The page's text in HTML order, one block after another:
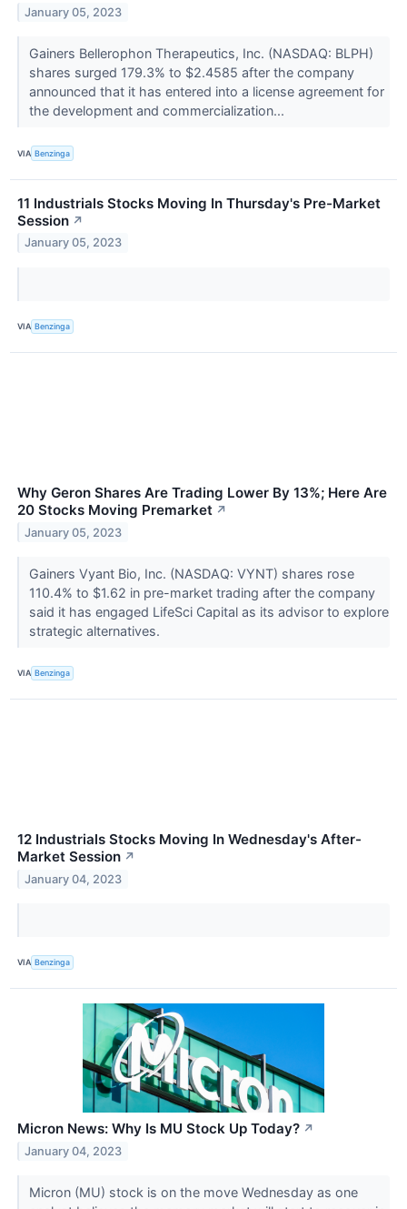
January 05, 2023
Gainers Bellerophon Therapeutics, Inc. (NASDAQ: BLPH)
shares surged 179.3% to $2.4585 after the company
announced that it has entered into a license agreement for
the development and commercialization...
VIA Benzinga
11 Industrials Stocks Moving In Thursday's Pre-Market
Session ↗
January 05, 2023
VIA Benzinga
Why Geron Shares Are Trading Lower By 13%; Here Are
20 Stocks Moving Premarket ↗
January 05, 2023
Gainers Vyant Bio, Inc. (NASDAQ: VYNT) shares rose
110.4% to $1.62 in pre-market trading after the company
said it has engaged LifeSci Capital as its advisor to explore
strategic alternatives.
VIA Benzinga
12 Industrials Stocks Moving In Wednesday's After-
Market Session ↗
January 04, 2023
VIA Benzinga
Micron News: Why Is MU Stock Up Today? ↗
January 04, 2023
Micron (MU) stock is on the move Wednesday as one